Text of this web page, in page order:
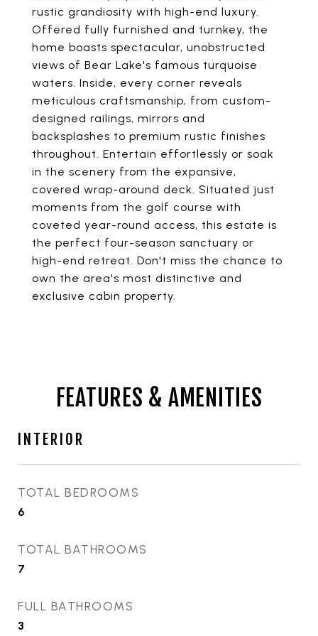
rustic grandiosity with high-end luxury.
Offered fully furnished and turnkey, the
home boasts spectacular, unobstructed
views of Bear Lake's famous turquoise
waters. Inside, every corner reveals
meticulous craftsmanship, from custom-
designed railings, mirrors and
backsplashes to premium rustic finishes
throughout. Entertain effortlessly or soak
in the scenery from the expansive,
covered wrap-around deck. Situated just
moments from the golf course with
coveted year-round access, this estate is
the perfect four-season sanctuary or
high-end retreat. Don't miss the chance to
own the area's most distinctive and
exclusive cabin property.
FEATURES & AMENITIES
INTERIOR
TOTAL BEDROOMS
6
TOTAL BATHROOMS
7
FULL BATHROOMS
3